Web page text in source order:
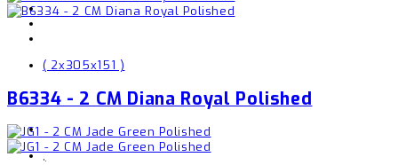
( 2x305x151 )
B6334 - 2 CM Diana Royal Polished
,